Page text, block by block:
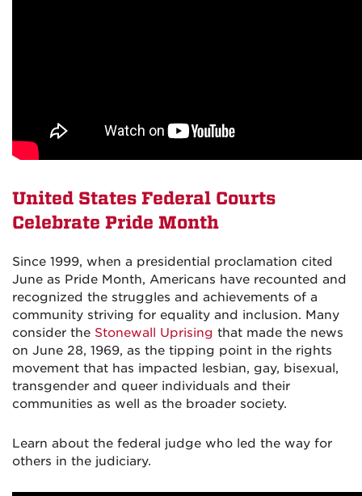
United States Federal Courts
Celebrate Pride Month
Since 1999, when a presidential proclamation cited
June as Pride Month, Americans have recounted and
recognized the struggles and achievements of a
community striving for equality and inclusion. Many
consider the Stonewall Uprising that made the news
on June 28, 1969, as the tipping point in the rights
movement that has impacted lesbian, gay, bisexual,
transgender and queer individuals and their
communities as well as the broader society.
Learn about the federal judge who led the way for
others in the judiciary.